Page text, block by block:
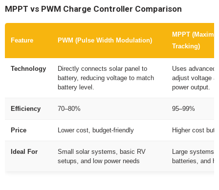
MPPT vs PWM Charge Controller Comparison
Feature PWM (Pulse Width Modulation)
MPPT
Tracking)
Technology
Directly connects solar panel to
battery, reducing voltage to match
battery level.
Uses advanced
adjust voltage
power output.
Efficiency 70–80% 95–99%
Price Lower cost, budget-friendly Higher cost but
Ideal For
Small solar systems, basic RV
setups, and low power needs
Large
batteries, and